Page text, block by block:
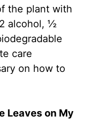
the plant with
alcohol, ½
care
on how to
Leaves on My